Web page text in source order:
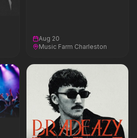
Aug 20
Music Farm Charleston